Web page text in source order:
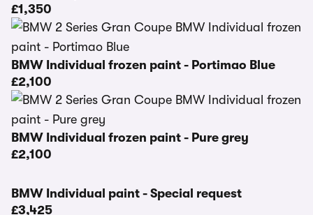
£1,350
BMW Individual frozen paint - Portimao Blue
£2,100
BMW Individual frozen paint - Pure grey
£2,100
BMW Individual paint - Special request
£3,425